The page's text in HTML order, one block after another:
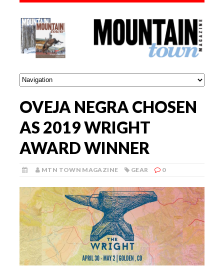
OVEJA NEGRA CHOSEN
AS 2019 WRIGHT
AWARD WINNER
MTN TOWN MAGAZINE GEAR 0